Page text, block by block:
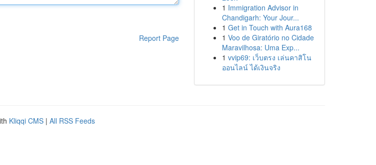
Report Page
1 Immigration Advisor in
Chandigarh: Your Jour...
1 Get in Touch with Aura168
1 Voo de Giratório no Cidade
Maravilhosa: Uma Exp...
1 vvip69: เว็บตรง เล่นคาสิโน
ออนไลน์ ได้เงินจริง
Kliqqi CMS | All RSS Feeds